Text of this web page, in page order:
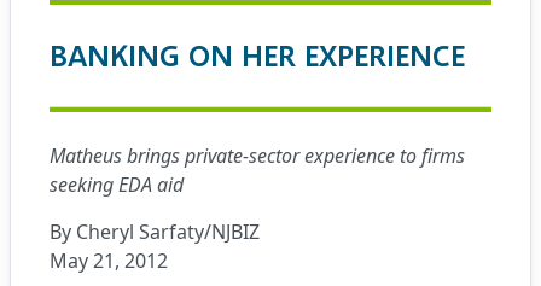
BANKING ON HER EXPERIENCE
Matheus brings private-sector experience to firms
seeking EDA aid
By Cheryl Sarfaty/NJBIZ
May 21, 2012